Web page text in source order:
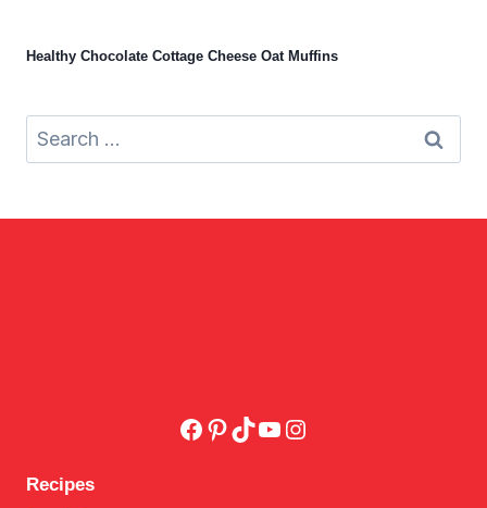
Healthy Chocolate Cottage Cheese Oat Muffins
Search
for:
Facebook
Pinterest
TikTok
YouTube
Instagram
Recipes